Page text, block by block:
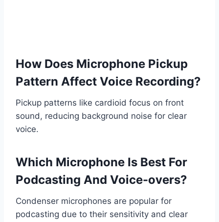
How Does Microphone Pickup
Pattern Affect Voice Recording?
Pickup patterns like cardioid focus on front
sound, reducing background noise for clear
voice.
Which Microphone Is Best For
Podcasting And Voice-overs?
Condenser microphones are popular for
podcasting due to their sensitivity and clear